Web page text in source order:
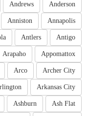
Anderson
Andrews
Annapolis
Anniston
Antigo
Antlers
Appomattox
Arapaho
Archer City
Arco
Arkansas City
Ash Flat
Ashburn